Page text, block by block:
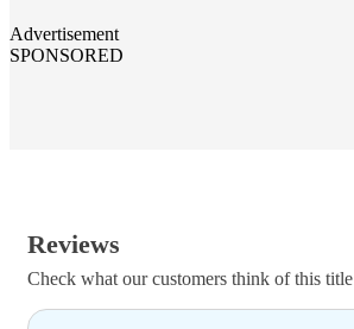
Advertisement
SPONSORED
Reviews
Check what our customers think of this title